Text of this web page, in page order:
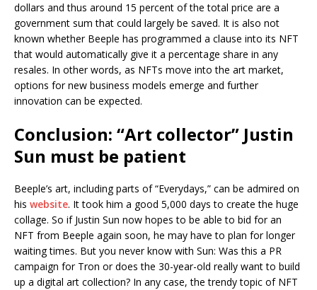
dollars and thus around 15 percent of the total price are a
government sum that could largely be saved. It is also not
known whether Beeple has programmed a clause into its NFT
that would automatically give it a percentage share in any
resales. In other words, as NFTs move into the art market,
options for new business models emerge and further
innovation can be expected.
Conclusion: “Art collector” Justin
Sun must be patient
Beeple’s art, including parts of “Everydays,” can be admired on
his website. It took him a good 5,000 days to create the huge
collage. So if Justin Sun now hopes to be able to bid for an
NFT from Beeple again soon, he may have to plan for longer
waiting times. But you never know with Sun: Was this a PR
campaign for Tron or does the 30-year-old really want to build
up a digital art collection? In any case, the trendy topic of NFT